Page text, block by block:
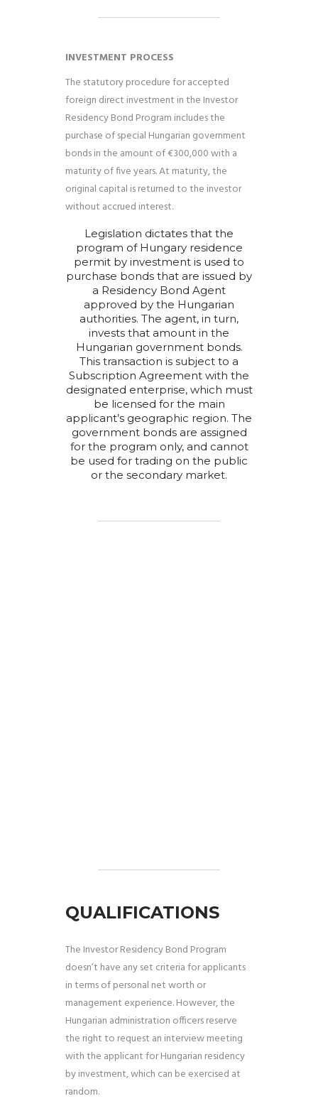
INVESTMENT PROCESS
The statutory procedure for accepted
foreign direct investment in the Investor
Residency Bond Program includes the
purchase of special Hungarian government
bonds in the amount of €300,000 with a
maturity of five years. At maturity, the
original capital is returned to the investor
without accrued interest.
Legislation dictates that the
program of Hungary residence
permit by investment is used to
purchase bonds that are issued by
a Residency Bond Agent
approved by the Hungarian
authorities. The agent, in turn,
invests that amount in the
Hungarian government bonds.
This transaction is subject to a
Subscription Agreement with the
designated enterprise, which must
be licensed for the main
applicant’s geographic region. The
government bonds are assigned
for the program only, and cannot
be used for trading on the public
or the secondary market.
QUALIFICATIONS
The Investor Residency Bond Program
doesn’t have any set criteria for applicants
in terms of personal net worth or
management experience. However, the
Hungarian administration officers reserve
the right to request an interview meeting
with the applicant forHungarian residency
by investment, which can be exercised at
random.